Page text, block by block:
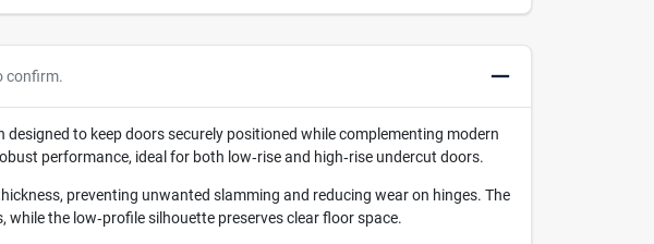
confirm.
designed to keep doors securely positioned while complementing modern
performance, ideal for both low‑rise and high‑rise undercut doors.
preventing unwanted slamming and reducing wear on hinges. The
the low‑profile silhouette preserves clear floor space.